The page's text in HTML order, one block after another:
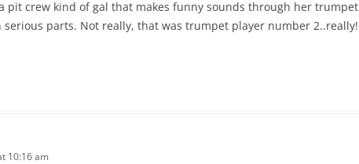
pit crew kind of gal that makes funny sounds through her trumpet
serious parts. Not really, that was trumpet player number 2..really!
10:16 am